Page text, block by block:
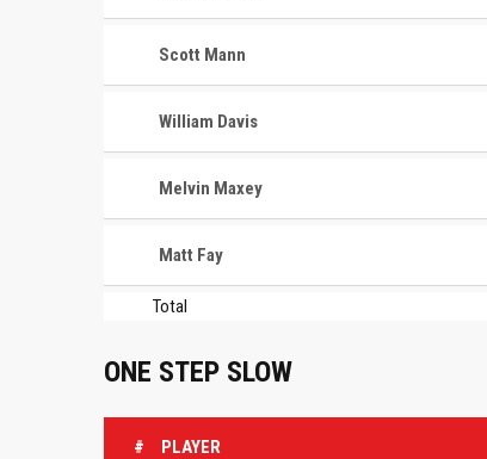
Scott Mann
William Davis
Melvin Maxey
Matt Fay
Total
ONE STEP SLOW
# PLAYER